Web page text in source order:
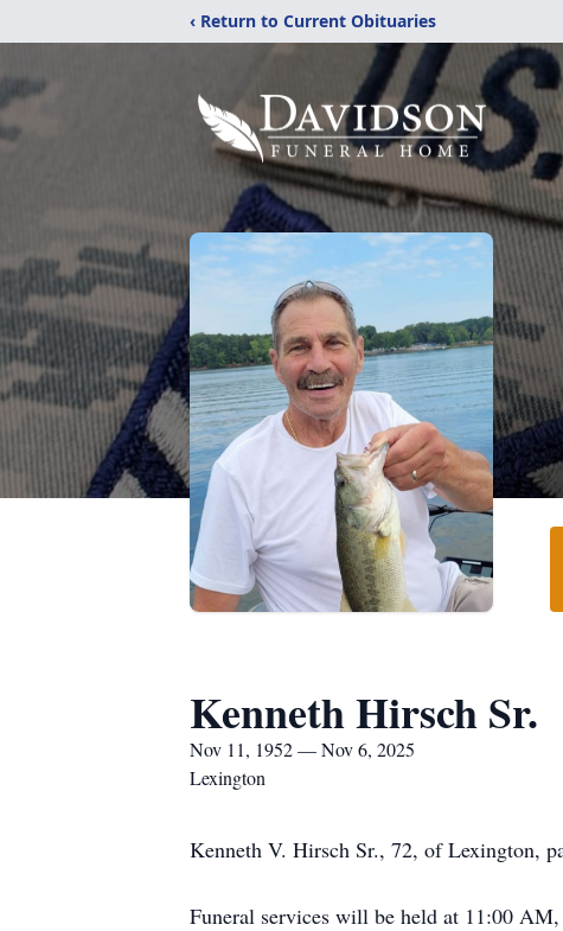
‹ Return to Current Obituaries
Kenneth Hirsch Sr.
Nov 11, 1952 — Nov 6, 2025
Lexington
Kenneth V. Hirsch Sr., 72, of Lexington,
Funeral services will be held at 11:00